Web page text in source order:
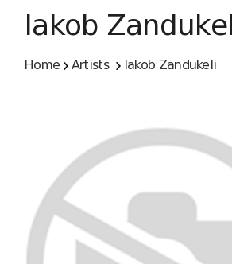
Iakob
Home Artists Iakob Zandukeli